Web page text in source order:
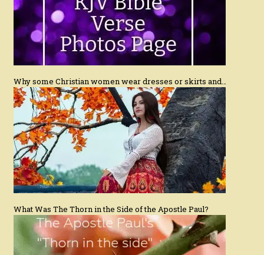
Why some Christian women wear dresses or skirts and…
What Was The Thorn in the Side of the Apostle Paul?